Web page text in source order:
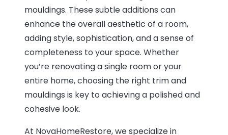
mouldings. These subtle additions can
enhance the overall aesthetic of a room,
adding style, sophistication, and a sense of
completeness to your space. Whether
you’re renovating a single room or your
entire home, choosing the right trim and
mouldings is key to achieving a polished and
cohesive look.
At NovaHomeRestore, we specialize in